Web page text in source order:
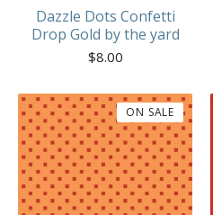
Dazzle Dots Confetti
Drop Gold by the yard
$8.00
ON SALE